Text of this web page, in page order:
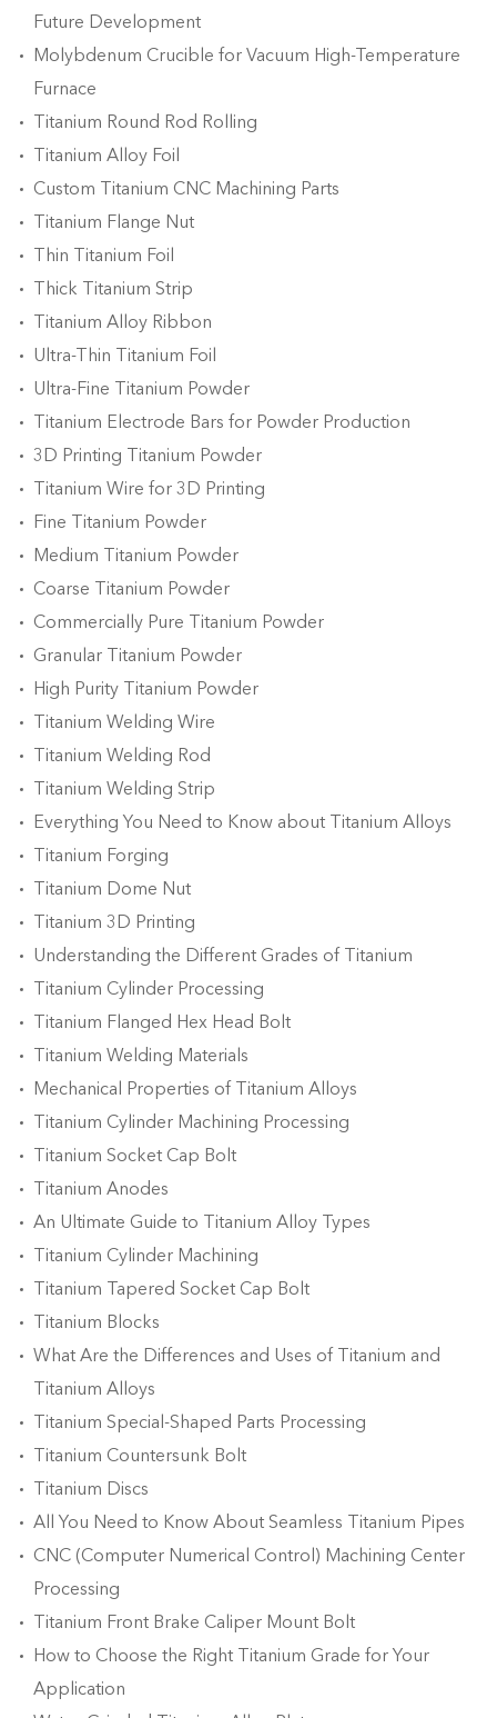
Future Development
Molybdenum Crucible for Vacuum High-Temperature
Furnace
Titanium Round Rod Rolling
Titanium Alloy Foil
Custom Titanium CNC Machining Parts
Titanium Flange Nut
Thin Titanium Foil
Thick Titanium Strip
Titanium Alloy Ribbon
Ultra-Thin Titanium Foil
Ultra-Fine Titanium Powder
Titanium Electrode Bars for Powder Production
3D Printing Titanium Powder
Titanium Wire for 3D Printing
Fine Titanium Powder
Medium Titanium Powder
Coarse Titanium Powder
Commercially Pure Titanium Powder
Granular Titanium Powder
High Purity Titanium Powder
Titanium Welding Wire
Titanium Welding Rod
Titanium Welding Strip
Everything You Need to Know about Titanium Alloys
Titanium Forging
Titanium Dome Nut
Titanium 3D Printing
Understanding the Different Grades of Titanium
Titanium Cylinder Processing
Titanium Flanged Hex Head Bolt
Titanium Welding Materials
Mechanical Properties of Titanium Alloys
Titanium Cylinder Machining Processing
Titanium Socket Cap Bolt
Titanium Anodes
An Ultimate Guide to Titanium Alloy Types
Titanium Cylinder Machining
Titanium Tapered Socket Cap Bolt
Titanium Blocks
What Are the Differences and Uses of Titanium and
Titanium Alloys
Titanium Special-Shaped Parts Processing
Titanium Countersunk Bolt
Titanium Discs
All You Need to Know About Seamless Titanium Pipes
CNC (Computer Numerical Control) Machining Center
Processing
Titanium Front Brake Caliper Mount Bolt
How to Choose the Right Titanium Grade for Your
Application